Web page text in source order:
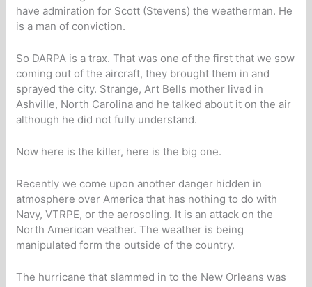
have admiration for Scott (Stevens) the weatherman. He
is a man of conviction.
So DARPA is a trax. That was one of the first that we sow
coming out of the aircraft, they brought them in and
sprayed the city. Strange, Art Bells mother lived in
Ashville, North Carolina and he talked about it on the air
although he did not fully understand.
Now here is the killer, here is the big one.
Recently we come upon another danger hidden in
atmosphere over America that has nothing to do with
Navy, VTRPE, or the aerosoling. It is an attack on the
North American veather. The weather is being
manipulated form the outside of the country.
The hurricane that slammed in to the New Orleans was